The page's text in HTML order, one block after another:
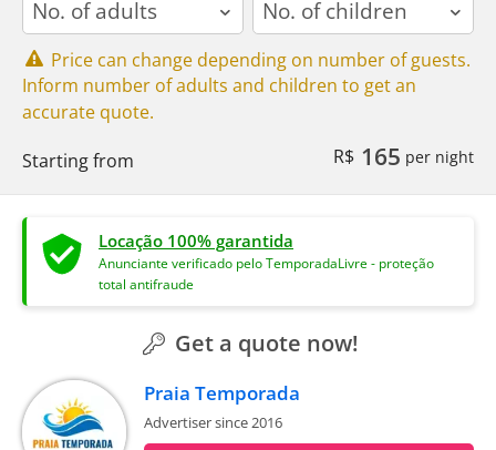
Price can change depending on number of guests.
Inform number of adults and children to get an
accurate quote.
Starting from
R$ 165 per night
Locação 100% garantida
Anunciante verificado pelo TemporadaLivre - proteção
total antifraude
Get a quote now!
Praia Temporada
Advertiser since 2016